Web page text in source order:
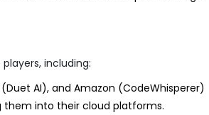
including:
AI), and Amazon (CodeWhisperer)
them into their cloud platforms.